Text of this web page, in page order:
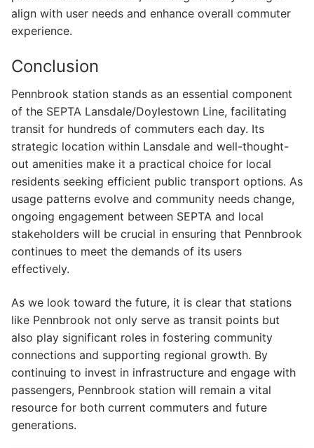
align with user needs and enhance overall commuter
experience.
Conclusion
Pennbrook station stands as an essential component
of the SEPTA Lansdale/Doylestown Line, facilitating
transit for hundreds of commuters each day. Its
strategic location within Lansdale and well-thought-
out amenities make it a practical choice for local
residents seeking efficient public transport options. As
usage patterns evolve and community needs change,
ongoing engagement between SEPTA and local
stakeholders will be crucial in ensuring that Pennbrook
continues to meet the demands of its users
effectively.
As we look toward the future, it is clear that stations
like Pennbrook not only serve as transit points but
also play significant roles in fostering community
connections and supporting regional growth. By
continuing to invest in infrastructure and engage with
passengers, Pennbrook station will remain a vital
resource for both current commuters and future
generations.